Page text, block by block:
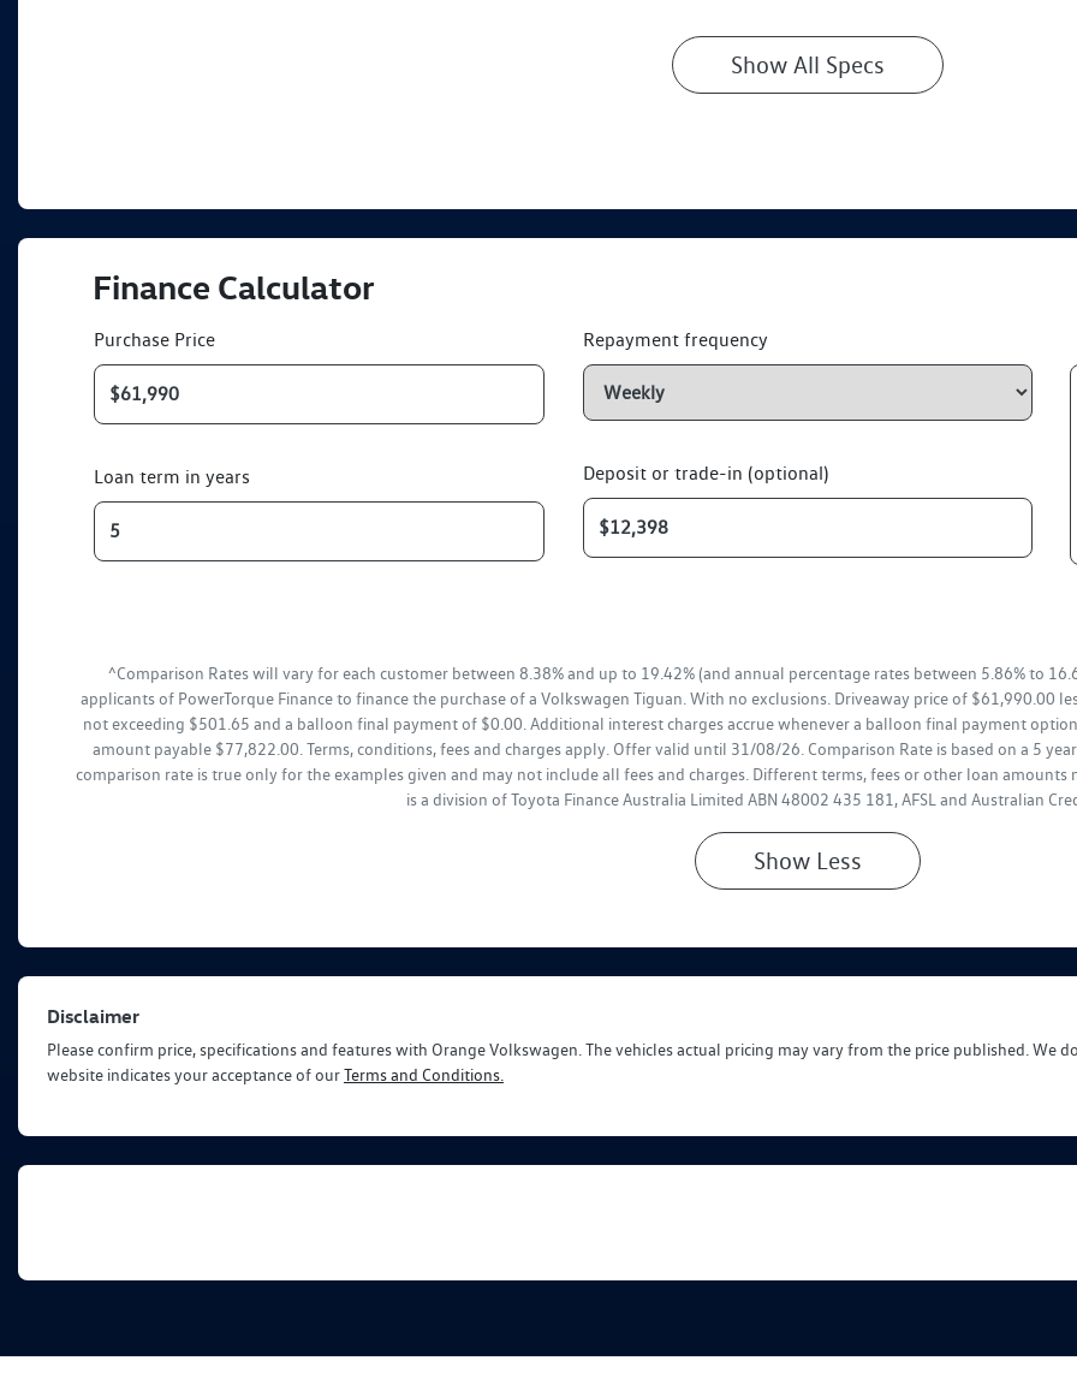
Show All Specs
Finance Calculator
Purchase Price
Loan term in years
Repayment frequency
Deposit or trade-in (optional)
^Comparison Rates will vary for each customer between 8.38% and up to 19.42% (and annual percentage rates between 5.86% to
applicants of PowerTorque Finance to finance the purchase of a Volkswagen Tiguan. With no exclusions. Driveaway price of $61,990.00
not exceeding $501.65 and a balloon final payment of $0.00. Additional interest charges accrue whenever a balloon final payment
amount payable $77,822.00. Terms, conditions, fees and charges apply. Offer valid until 31/08/26. Comparison Rate is based on a 5
comparison rate is true only for the examples given and may not include all fees and charges. Different terms, fees or other loan
is a division of Toyota Finance Australia Limited ABN 48002 435 181, AFSL and Australian
Show Less
Disclaimer
Please confirm price, specifications and features with Orange Volkswagen . The vehicles actual pricing may vary from the price published. We
website indicates your acceptance of ourTerms and Conditions.